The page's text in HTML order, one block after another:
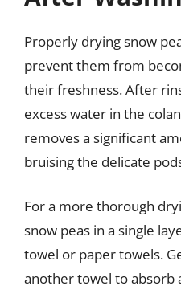
Properly drying snow
prevent them from
their freshness. After
excess water in the
removes a significant
bruising the delicate
For a more thorough
snow peas in a single
towel or paper towels.
another towel to absorb